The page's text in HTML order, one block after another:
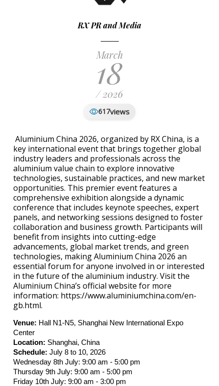
RX PR and Media
March
18
/ 2026
617views
Aluminium China 2026, organized by RX China, is a
key international event that brings together global
industry leaders and professionals across the
aluminium value chain to explore innovative
technologies, sustainable practices, and new market
opportunities. This premier event features a
comprehensive exhibition alongside a dynamic
conference that includes keynote speeches, expert
panels, and networking sessions designed to foster
collaboration and business growth. Participants will
benefit from insights into cutting-edge
advancements, global market trends, and green
technologies, making Aluminium China 2026 an
essential forum for anyone involved in or interested
in the future of the aluminium industry. Visit the
Aluminium China’s official website for more
information: https://www.aluminiumchina.com/en-
gb.html.
Venue: Hall N1-N5, Shanghai New International Expo
Center
Location: Shanghai, China
Schedule: July 8 to 10, 2026
Wednesday 8th July: 9:00 am - 5:00 pm
Thursday 9th July: 9:00 am - 5:00 pm
Friday 10th July: 9:00 am - 3:00 pm